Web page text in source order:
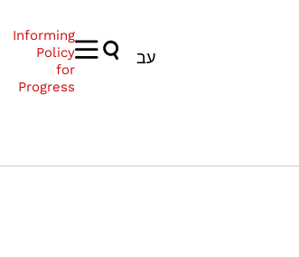
Informing
Policy
for
Progress
עב